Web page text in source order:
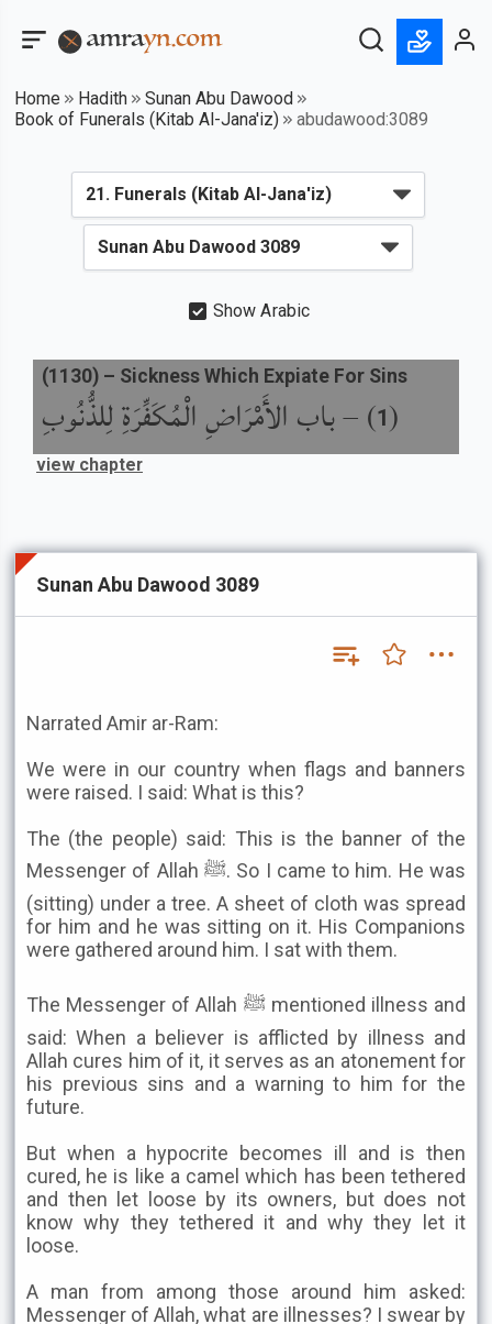
Home Hadith
Sunan Abu Dawood
Book of Funerals (Kitab Al-Jana'iz)
abudawood:3089
Show Arabic
(
1
) –باب الأَمْرَاضِ الْمُكَفِّرَةِ لِلذُّنُوبِ
(1130) – Sickness Which Expiate For Sins
view chapter
Sunan Abu Dawood 3089
Narrated Amir ar-Ram:
We were in our country when flags and banners
were raised. I said: What is this?
The (the people) said: This is the banner of the
Messenger of Allah ﷺ. So I came to him. He was
(sitting) under a tree. A sheet of cloth was spread
for him and he was sitting on it. His Companions
were gathered around him. I sat with them.
The Messenger of Allah ﷺ mentioned illness and
said: When a believer is afflicted by illness and
Allah cures him of it, it serves as an atonement for
his previous sins and a warning to him for the
future.
But when a hypocrite becomes ill and is then
cured, he is like a camel which has been tethered
and then let loose by its owners, but does not
know why they tethered it and why they let it
loose.
A man from among those around him asked:
Messenger of Allah, what are illnesses? I swear by